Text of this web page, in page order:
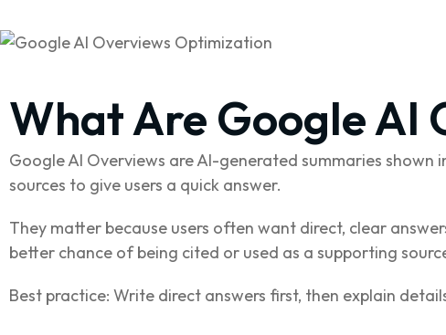
What Are Google AI
Google AI Overviews are AI-generated summaries
sources to give users a quick answer.
They matter because users often want direct, clear
better chance of being cited or used as a supporting
Best practice: Write direct answers first, then explain